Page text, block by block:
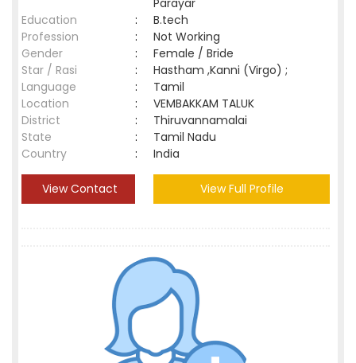
Parayar
Education
:
B.tech
Profession
:
Not Working
Gender
:
Female / Bride
Star / Rasi
:
Hastham ,Kanni (Virgo) ;
Language
:
Tamil
Location
:
VEMBAKKAM TALUK
District
:
Thiruvannamalai
State
:
Tamil Nadu
Country
: India
View Contact View Full Profile